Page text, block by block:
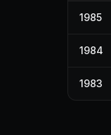
1985
1984
1983